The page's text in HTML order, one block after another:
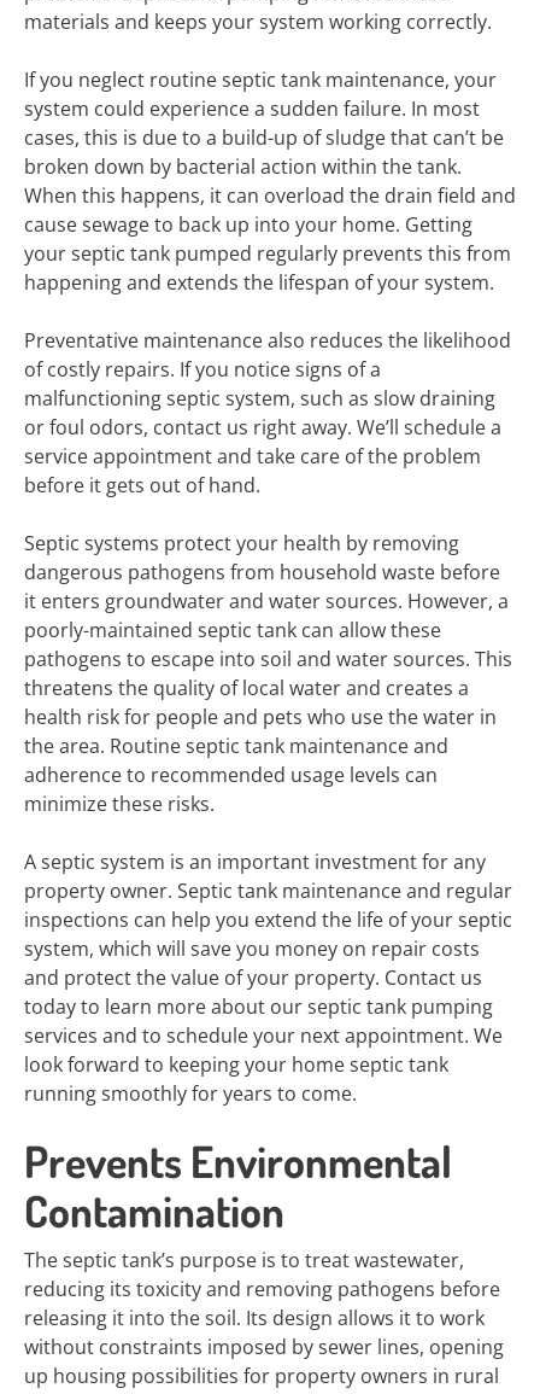
materials and keeps your system working correctly.
If you neglect routine septic tank maintenance, your
system could experience a sudden failure. In most
cases, this is due to a build-up of sludge that can’t be
broken down by bacterial action within the tank.
When this happens, it can overload the drain field and
cause sewage to back up into your home. Getting
your septic tank pumped regularly prevents this from
happening and extends the lifespan of your system.
Preventative maintenance also reduces the likelihood
of costly repairs. If you notice signs of a
malfunctioning septic system, such as slow draining
or foul odors, contact us right away. We’ll schedule a
service appointment and take care of the problem
before it gets out of hand.
Septic systems protect your health by removing
dangerous pathogens from household waste before
it enters groundwater and water sources. However, a
poorly-maintained septic tank can allow these
pathogens to escape into soil and water sources. This
threatens the quality of local water and creates a
health risk for people and pets who use the water in
the area. Routine septic tank maintenance and
adherence to recommended usage levels can
minimize these risks.
A septic system is an important investment for any
property owner. Septic tank maintenance and regular
inspections can help you extend the life of your septic
system, which will save you money on repair costs
and protect the value of your property. Contact us
today to learn more about our septic tank pumping
services and to schedule your next appointment. We
look forward to keeping your home septic tank
running smoothly for years to come.
Prevents Environmental
Contamination
The septic tank’s purpose is to treat wastewater,
reducing its toxicity and removing pathogens before
releasing it into the soil. Its design allows it to work
without constraints imposed by sewer lines, opening
up housing possibilities for property owners in rural